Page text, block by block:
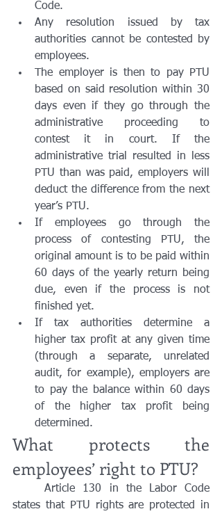
Code.
Any resolution issued by tax
authorities cannot be contested by
employees.
The employer is then to pay PTU
based on said resolution within 30
days even if they go through the
administrative proceeding to
contest it in court. If the
administrative trial resulted in less
PTU than was paid, employers will
deduct the difference from the next
year’s PTU.
If employees go through the
process of contesting PTU, the
original amount is to be paid within
60 days of the yearly return being
due, even if the process is not
finished yet.
If tax authorities determine a
higher tax profit at any given time
(through a separate, unrelated
audit, for example), employers are
to pay the balance within 60 days
of the higher tax profit being
determined.
What protects the
employees’ right to PTU?
	Article 130 in the Labor Code
states that PTU rights are protected in